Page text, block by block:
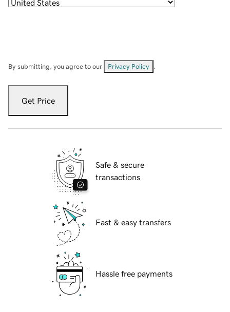
By submitting, you agree to our Privacy Policy
Get Price
Safe & secure
transactions
Fast & easy transfers
Hassle free payments